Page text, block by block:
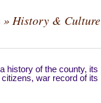
» History & Culture
history of the county, its
war record of its